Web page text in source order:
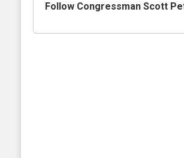
Follow Congressman Scott